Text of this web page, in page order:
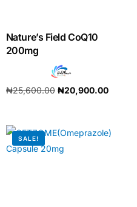
Nature’s Field CoQ10
200mg
₦25,600.00 ₦20,900.00
SALE!